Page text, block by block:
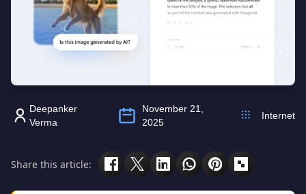
Deepanker
Verma
November 21,
2025
Internet
Share this article: